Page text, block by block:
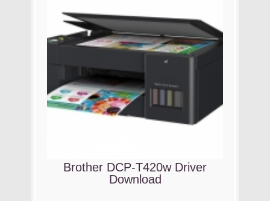
Brother DCP-T420w Driver
Download